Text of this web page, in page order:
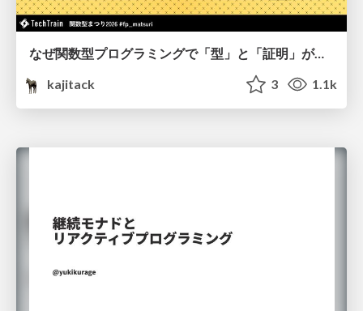
なぜ関数型プログラミングで「型」と「証明」が語られるのか #fp_matsuri
kajitack
3 1.1k